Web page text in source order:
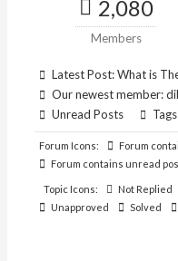
2,080
Members
Latest Post:What is
Our newest member:
Unread Posts
Tags
Forum Icons:
Forum
Forum contains unread
Topic Icons: Not Replied
Unapproved
Solved